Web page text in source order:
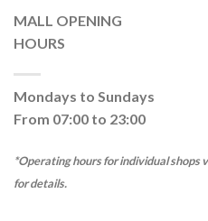
MALL OPENING
HOURS
Mondays to Sundays
From 07:00 to 23:00
*Operating hours for individual shops
for details.